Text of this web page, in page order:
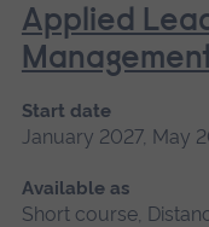
Applied
Start date
January 2027, May
Available as
Short course,